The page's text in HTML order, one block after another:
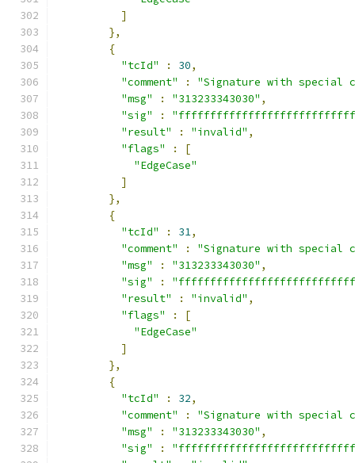
]
},
{
"tcId"
: 30,
"comment"
:
"Signature with special
"msg"
: "313233343030" ,
"sig"
:
"result"
: "invalid" ,
"flags"
:
[
"EdgeCase"
]
},
{
"tcId"
: 31,
"comment"
:
"Signature with special
"msg"
: "313233343030" ,
"sig"
:
"result"
: "invalid" ,
"flags"
:
[
"EdgeCase"
]
},
{
"tcId"
: 32,
"comment"
:
"Signature with special
"msg"
: "313233343030" ,
"sig"
: